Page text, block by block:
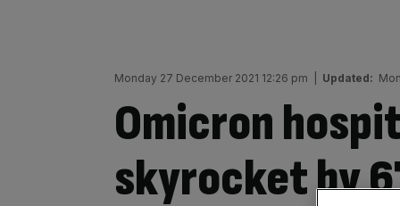
Monday 27 December 2021 12:26 pm Updated:
Omicron
skyrocket by